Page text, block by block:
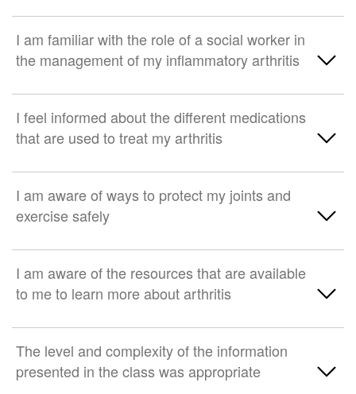
Strongly disagree
Strongly Agree
Somewhat agree
Neither agree nor disagree
Somewhat disagree
I am familiar with the role of a social worker in
the management of my inflammatory arthritis
Strongly Agree
Somewhat agree
Neither agree nor disagree
Somewhat disagree
I feel informed about the different medications
that are used to treat my arthritis
Strongly Agree
Somewhat agree
Neither agree nor disagree
Somewhat disagree
I am aware of ways to protect my joints and
exercise safely
Strongly Agree
Somewhat agree
Neither agree nor disagree
Somewhat disagree
I am aware of the resources that are available
to me to learn more about arthritis
Strongly Agree
Somewhat agree
The level and complexity of the information
presented in the class was appropriate